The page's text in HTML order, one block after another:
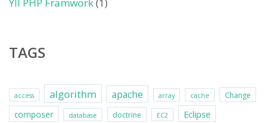
TAGS
access algorithm apache array cache Change
composer database doctrine EC2 Eclipse